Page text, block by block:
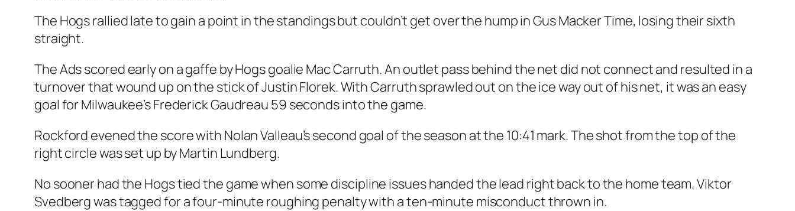
The Hogs rallied late to gain a point in the standings but couldn’t get over the hump in Gus Macker Time, losing their sixth
straight.
The Ads scored early on a gaffe by Hogs goalie Mac Carruth. An outlet pass behind the net did not connect and resulted in a
turnover that wound up on the stick of Justin Florek. With Carruth sprawled out on the ice way out of his net, it was an easy
goal for Milwaukee’s Frederick Gaudreau 59 seconds into the game.
Rockford evened the score with Nolan Valleau’s second goal of the season at the 10:41 mark. The shot from the top of the
right circle was set up by Martin Lundberg.
No sooner had the Hogs tied the game when some discipline issues handed the lead right back to the home team. Viktor
Svedberg was tagged for a four-minute roughing penalty with a ten-minute misconduct thrown in.